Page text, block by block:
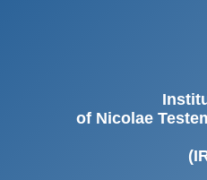
of Nicolae